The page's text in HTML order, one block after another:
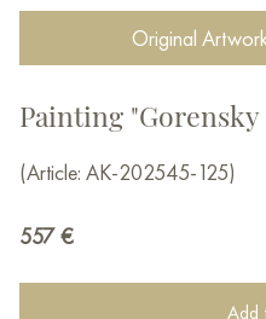
Original
Painting
(Article: AK-202545-125)
557 €
Add